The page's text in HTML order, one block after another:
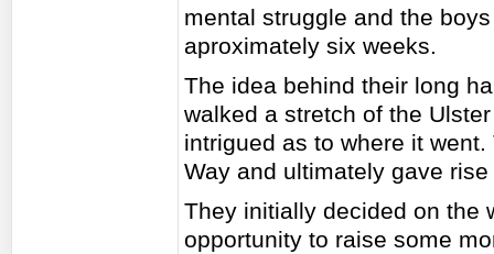
mental struggle and the
aproximately six weeks.
The idea behind their long
walked a stretch of the
intrigued as to where it
Way and ultimately gave
They initially decided on the
opportunity to raise some